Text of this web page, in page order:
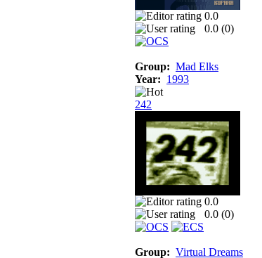
0.0
0.0 (0)
Group: Mad Elks
Year: 1993
242
0.0
0.0 (0)
Group: Virtual Dreams